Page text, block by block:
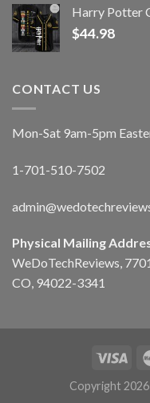
Harry Potter
$44.98
CONTACT US
Mon-Sat 9am-5pm
1-701-510-7502
Physical Mailing
WeDoTechReviews,
CO, 94022-3341
Copyright